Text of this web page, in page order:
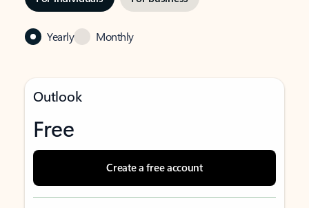
Yearly Monthly
Outlook
Free
Create a free account